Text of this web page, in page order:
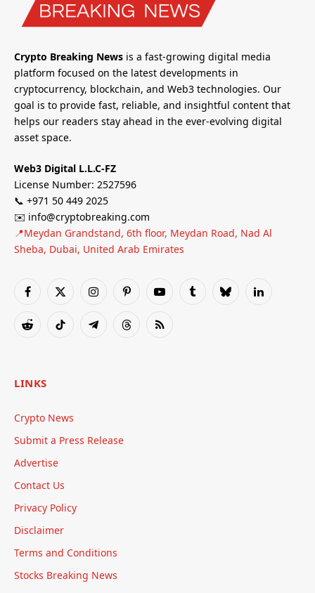
Crypto Breaking News is a fast-growing digital media
platform focused on the latest developments in
cryptocurrency, blockchain, and Web3 technologies. Our
goal is to provide fast, reliable, and insightful content that
helps our readers stay ahead in the ever-evolving digital
asset space.
Web3 Digital L.L.C-FZ
License Number: 2527596
📞 +971 50 449 2025
✉️ info@cryptobreaking.com
📍Meydan Grandstand, 6th floor, Meydan Road, Nad Al
Sheba, Dubai, United Arab Emirates
Facebook
X
InstagramPinterestYouTubeTumblrBlueskyLinkedIn
RedditTikTok TelegramThreadsRSS
LINKS
Crypto News
Submit a Press Release
Advertise
Contact Us
Privacy Policy
Disclaimer
Terms and Conditions
Stocks Breaking News